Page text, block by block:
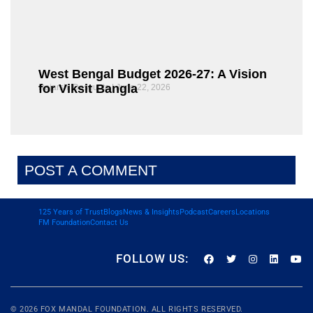
West Bengal Budget 2026-27: A Vision
for Viksit Bangla
Rajarshi Dasgupta June 22, 2026
POST A COMMENT
125 Years of TrustBlogsNews & InsightsPodcastCareersLocations
FM FoundationContact Us
FOLLOW US:
© 2026 FOX MANDAL FOUNDATION. ALL RIGHTS RESERVED.